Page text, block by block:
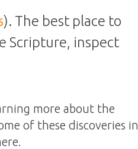
). The best place to
Scripture, inspect
more about the
of these discoveries in